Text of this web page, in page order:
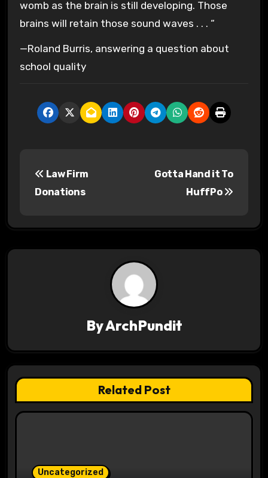
womb as the brain is still developing. Those
brains will retain those sound waves . . . “
—Roland Burris, answering a question about
school quality
t
g
a
t
Law Firm
Donations
Gotta Hand it To
HuffPo
ByArchPundit
Related Post
Uncategorized